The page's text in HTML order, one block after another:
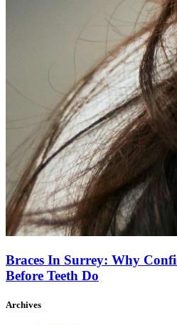
Braces In Surrey: Why
Before Teeth Do
Archives